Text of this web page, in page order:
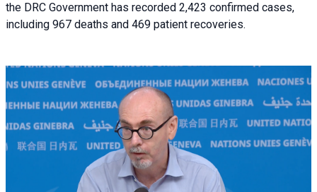
the DRC Government has recorded 2,423 confirmed cases,
including 967 deaths and 469 patient recoveries.